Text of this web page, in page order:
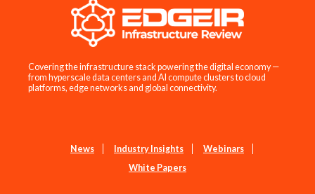
Covering the infrastructure stack powering the digital economy —
from hyperscale data centers and AI compute clusters to cloud
platforms, edge networks and global connectivity.
News Industry Insights
Webinars
White Papers